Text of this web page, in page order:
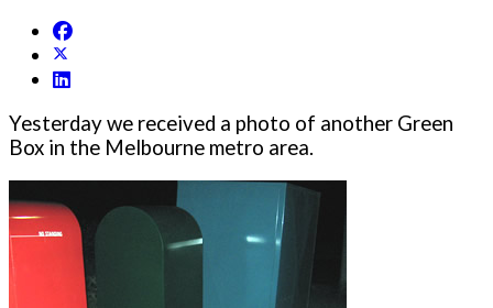
Yesterday we received a photo of another Green
Box in the Melbourne metro area.